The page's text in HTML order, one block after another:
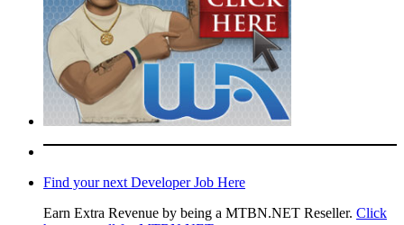
Find your next Developer Job Here
Earn Extra Revenue by being a MTBN.NET Reseller. Click